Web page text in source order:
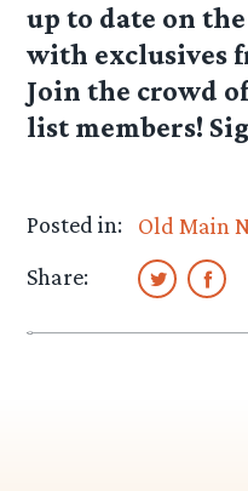
up to date on
with exclusives
Join the crowd
list members!
Posted in:
Old Main
Share: